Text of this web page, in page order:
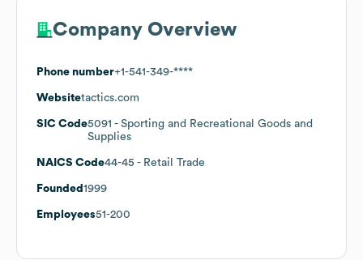
Company Overview
Phone number+1-541-349-****
Websitetactics.com
SIC Code5091 - Sporting and Recreational Goods and
Supplies
NAICS Code44-45 - Retail Trade
Founded 1999
Employees51-200